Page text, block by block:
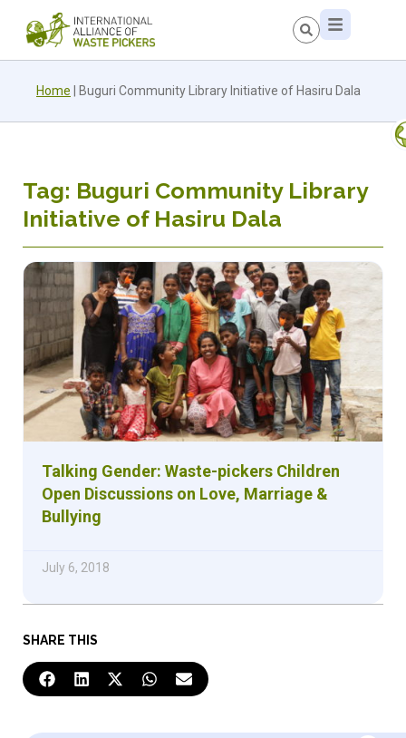
Home Buguri Community Library Initiative of Hasiru Dala
SHARE THIS
Tag: Buguri Community Library
Initiative of Hasiru Dala
Talking Gender: Waste-pickers Children
Open Discussions on Love, Marriage &
Bullying
July 6, 2018